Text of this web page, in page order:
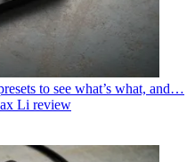
to see what’s what, and…
Li review